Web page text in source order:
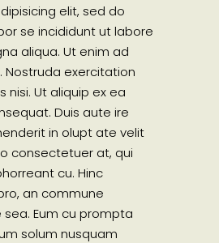
elit, sed do
se incididunt ut labore
aliqua. Ut enim ad
Nostruda exercitation
nisi. Ut aliquip ex ea
Duis aute ire
in olupt ate velit
consectetuer at, qui
cu. Hinc
an commune
Eum cu prompta
solum nusquam